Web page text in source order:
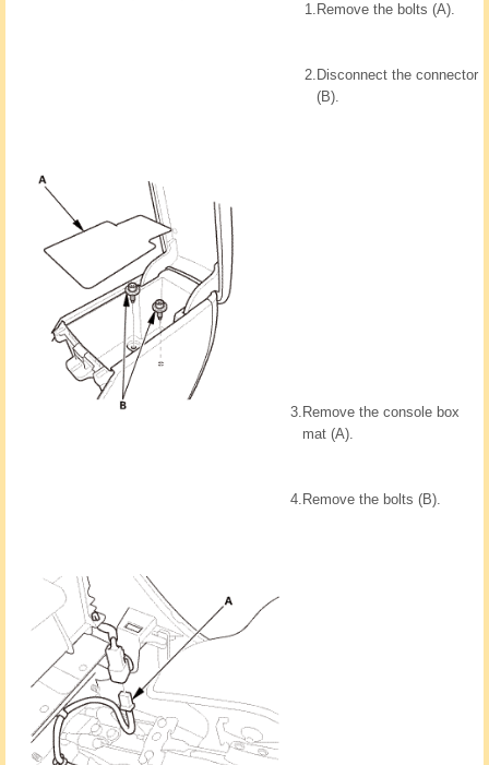
1. Remove the bolts (A).
2. Disconnect the connector
(B).
3. Remove the console box
mat (A).
4. Remove the bolts (B).